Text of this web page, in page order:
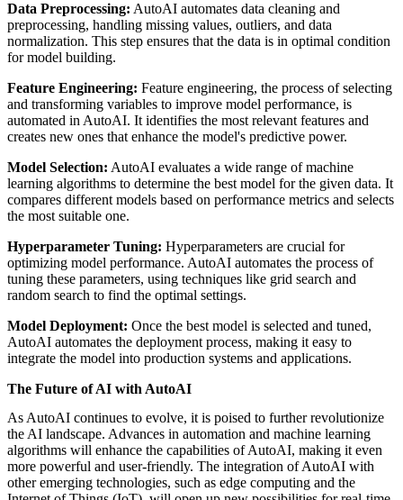
Data Preprocessing: AutoAI automates data cleaning and
preprocessing, handling missing values, outliers, and data
normalization. This step ensures that the data is in optimal condition
for model building.
Feature Engineering: Feature engineering, the process of selecting
and transforming variables to improve model performance, is
automated in AutoAI. It identifies the most relevant features and
creates new ones that enhance the model's predictive power.
Model Selection: AutoAI evaluates a wide range of machine
learning algorithms to determine the best model for the given data. It
compares different models based on performance metrics and selects
the most suitable one.
Hyperparameter Tuning: Hyperparameters are crucial for
optimizing model performance. AutoAI automates the process of
tuning these parameters, using techniques like grid search and
random search to find the optimal settings.
Model Deployment: Once the best model is selected and tuned,
AutoAI automates the deployment process, making it easy to
integrate the model into production systems and applications.
The Future of AI with AutoAI
As AutoAI continues to evolve, it is poised to further revolutionize
the AI landscape. Advances in automation and machine learning
algorithms will enhance the capabilities of AutoAI, making it even
more powerful and user-friendly. The integration of AutoAI with
other emerging technologies, such as edge computing and the